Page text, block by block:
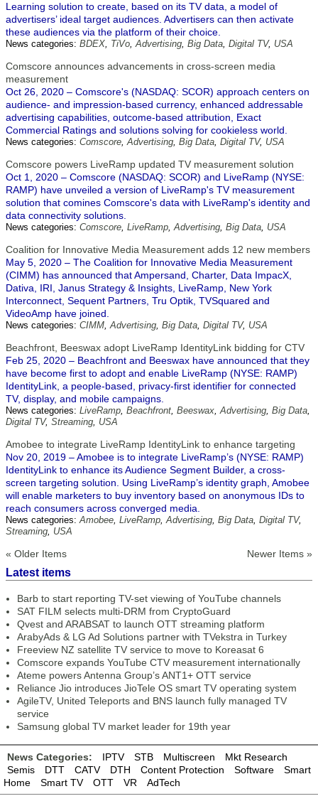
Learning solution to create, based on its TV data, a model of
advertisers’ ideal target audiences. Advertisers can then activate
these audiences via the platform of their choice.
News categories: BDEX, TiVo,Advertising, Big Data, Digital TV, USA
Comscore announces advancements in cross-screen media
measurement
Oct 26, 2020 – Comscore's (NASDAQ: SCOR) approach centers on
audience- and impression-based currency, enhanced addressable
advertising capabilities, outcome-based attribution, Exact
Commercial Ratings and solutions solving for cookieless world.
News categories: Comscore,Advertising, Big Data, Digital TV, USA
Comscore powers LiveRamp updated TV measurement solution
Oct 1, 2020 – Comscore (NASDAQ: SCOR) and LiveRamp (NYSE:
RAMP) have unveiled a version of LiveRamp's TV measurement
solution that comines Comscore's data with LiveRamp's identity and
data connectivity solutions.
News categories: Comscore, LiveRamp,Advertising, Big Data, USA
Coalition for Innovative Media Measurement adds 12 new members
May 5, 2020 – The Coalition for Innovative Media Measurement
(CIMM) has announced that Ampersand, Charter, Data ImpacX,
Dativa, IRI, Janus Strategy & Insights, LiveRamp, New York
Interconnect, Sequent Partners, Tru Optik, TVSquared and
VideoAmp have joined.
News categories: CIMM,Advertising, Big Data, Digital TV, USA
Beachfront, Beeswax adopt LiveRamp IdentityLink bidding for CTV
Feb 25, 2020 – Beachfront and Beeswax have announced that they
have become first to adopt and enable LiveRamp (NYSE: RAMP)
IdentityLink, a people-based, privacy-first identifier for connected
TV, display, and mobile campaigns.
News categories: LiveRamp, Beachfront, Beeswax,Advertising, Big Data,
Digital TV, Streaming, USA
Amobee to integrate LiveRamp IdentityLink to enhance targeting
Nov 20, 2019 – Amobee is to integrate LiveRamp’s (NYSE: RAMP)
IdentityLink to enhance its Audience Segment Builder, a cross-
screen targeting solution. Using LiveRamp’s identity graph, Amobee
will enable marketers to buy inventory based on anonymous IDs to
reach consumers across converged media.
News categories:Amobee, LiveRamp,Advertising, Big Data, Digital TV,
Streaming, USA
« Older Items Newer Items »
Latest items
Barb to start reporting TV-set viewing of YouTube channels
SAT FILM selects multi-DRM from CryptoGuard
Qvest and ARABSAT to launch OTT streaming platform
ArabyAds & LG Ad Solutions partner with TVekstra in Turkey
Freeview NZ satellite TV service to move to Koreasat 6
Comscore expands YouTube CTV measurement internationally
Ateme powers Antenna Group’s ANT1+ OTT service
Reliance Jio introduces JioTele OS smart TV operating system
AgileTV, United Teleports and BNS launch fully managed TV
service
Samsung global TV market leader for 19th year
News Categories: IPTV STB Multiscreen
Mkt Research
Semis
DTT CATV DTH Content Protection Software
Smart
Home
Smart TV OTT VR
AdTech